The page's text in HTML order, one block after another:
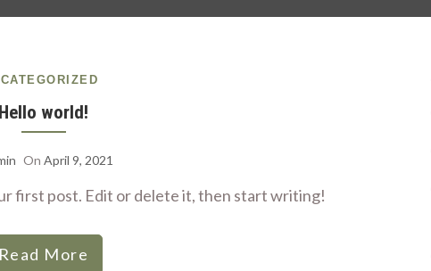
world!
On April 9, 2021
first post. Edit or delete it, then start writing!
More